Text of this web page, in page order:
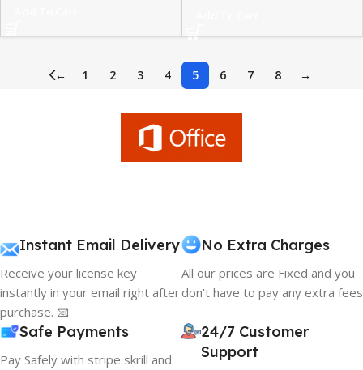
← 1 2 3 4 5 6 7 8 →
Instant Email Delivery
Receive your license key
instantly in your email right after
purchase. 📧
No Extra Charges
All our prices are Fixed and you
don't have to pay any extra fees
Safe Payments
Pay Safely with stripe skrill and
24/7 Customer
Support